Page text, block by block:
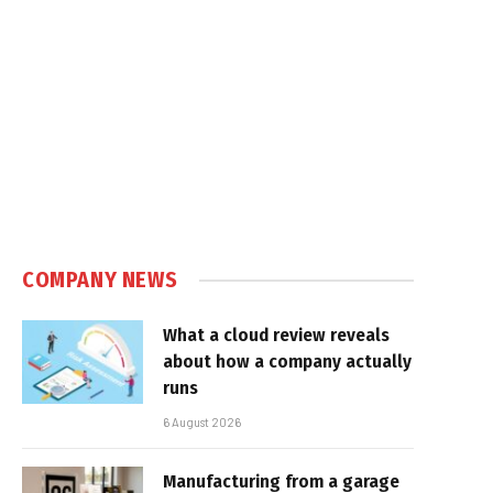
COMPANY NEWS
What a cloud review reveals
about how a company actually
runs
6 August 2026
Manufacturing from a garage